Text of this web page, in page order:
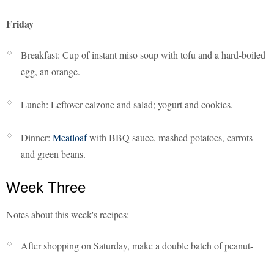
Friday
Breakfast: Cup of instant miso soup with tofu and a hard-boiled
egg, an orange.
Lunch: Leftover calzone and salad; yogurt and cookies.
Dinner: Meatloafwith BBQ sauce, mashed potatoes, carrots
and green beans.
Week Three
Notes about this week's recipes:
After shopping on Saturday, make a double batch of peanut-